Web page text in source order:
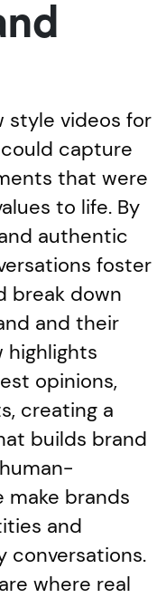
style videos for
capture
that were
to life. By
authentic
foster
break down
and their
highlights
opinions,
creating a
builds brand
brands
and
conversations.
where real